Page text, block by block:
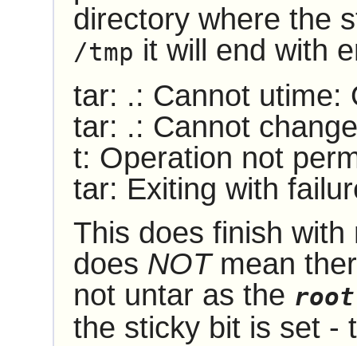
directory where the
/tmp it will end with
tar: .: Cannot utime:
tar: .: Cannot
t: Operation not
tar: Exiting with
This does finish
does NOTmean
not untar as the root
the sticky bit is set -